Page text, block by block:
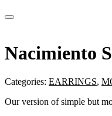
Nacimiento
Categories: EARRINGS,
Our version of simple but